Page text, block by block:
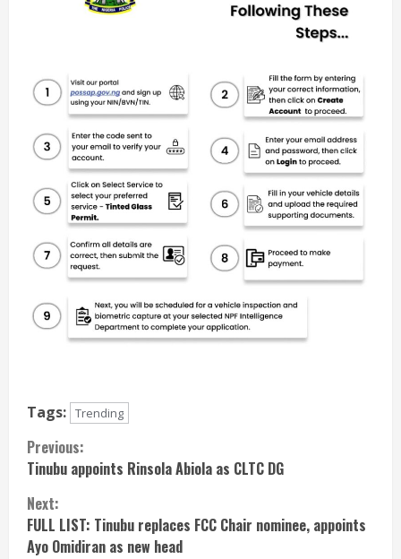
Tags: Trending
Continue
Reading
Previous:
Tinubu appoints Rinsola Abiola as CLTC DG
Next:
FULL LIST: Tinubu replaces FCC Chair nominee, appoints
Ayo Omidiran as new head